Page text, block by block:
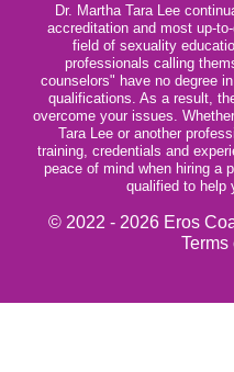
Dr. Martha Tara Lee
accreditation and most up-
field of sexuality
professionals calling
counselors" have no degree
qualifications. As a result,
overcome your issues.
Tara Lee or another
training, credentials and
peace of mind when hiring a
qualified to help
© 2022 - 2026 Eros
Terms